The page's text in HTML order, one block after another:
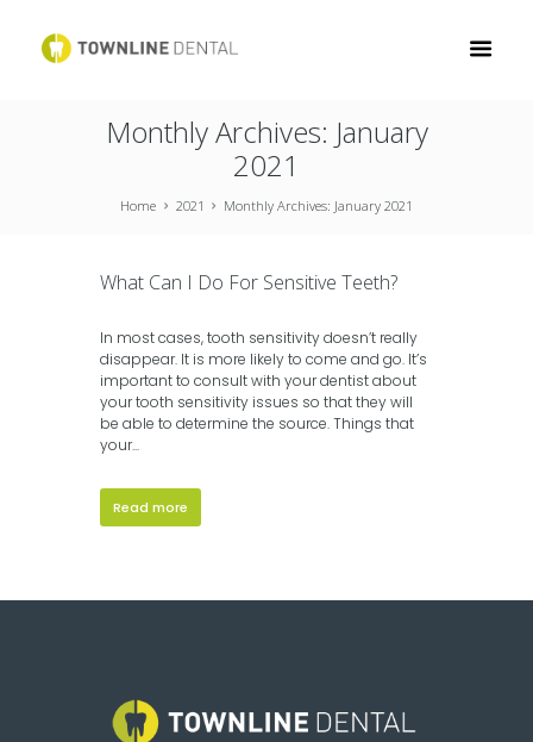
Monthly Archives: January
2021
Home 2021 Monthly Archives: January 2021
What Can I Do For Sensitive Teeth?
In most cases, tooth sensitivity doesn’t really
disappear. It is more likely to come and go. It’s
important to consult with your dentist about
your tooth sensitivity issues so that they will
be able to determine the source. Things that
your...
Read more